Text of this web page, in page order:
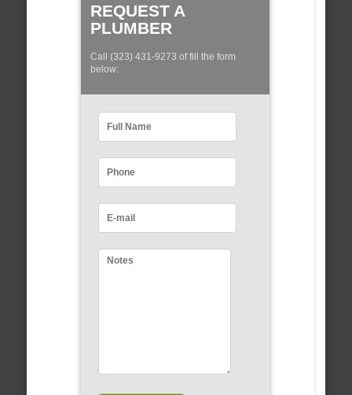
REQUEST A
PLUMBER
Call (323) 431-9273 of fill the form
below: